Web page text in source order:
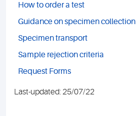
How to order a test
Guidance on specimen collection
Specimen transport
Sample rejection criteria
Request Forms
Last-updated: 25/07/22